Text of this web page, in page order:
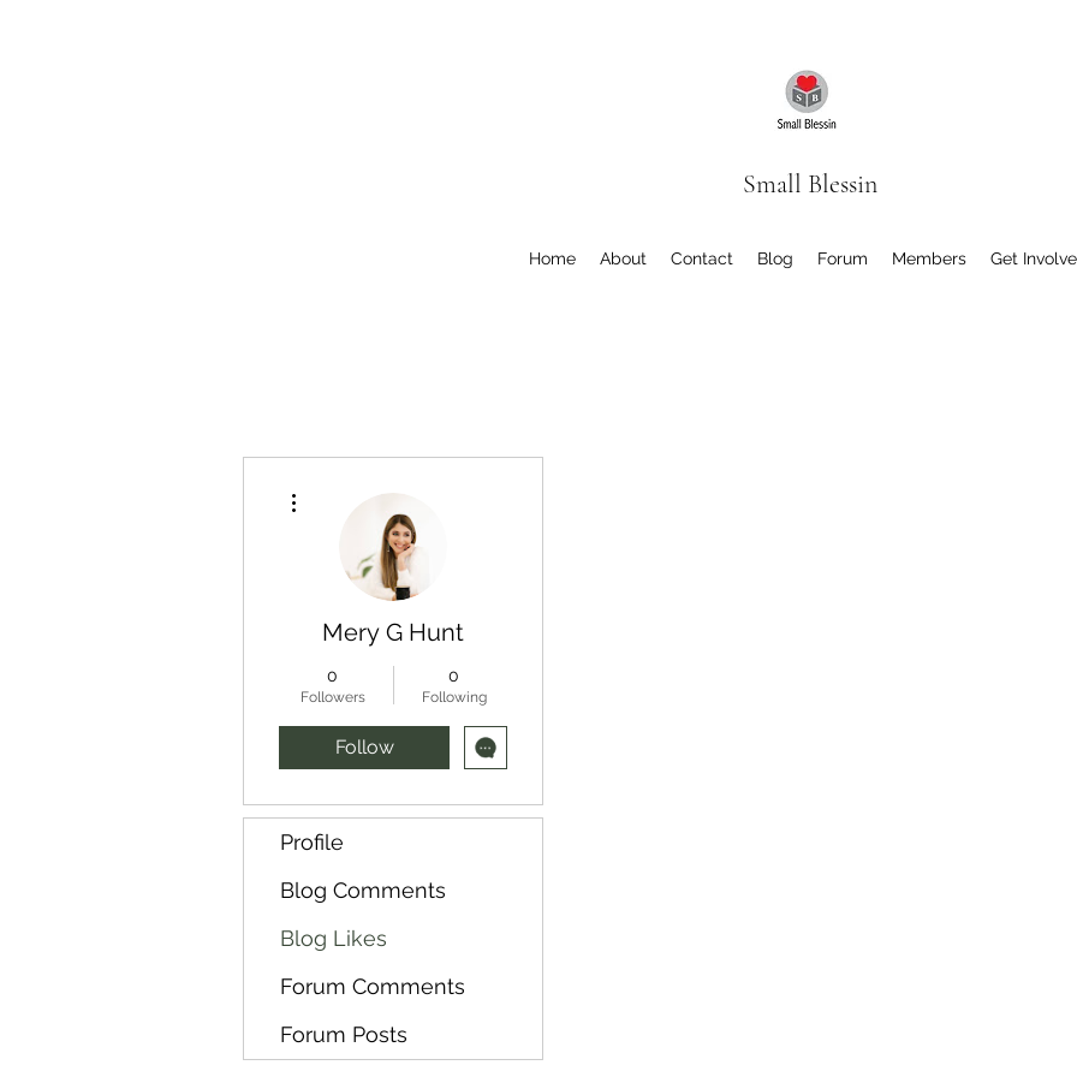
Small Blessin
Home About Contact Blog Forum Members Get
Mery G Hunt
0
Followers
0
Following
Follow
Profile
Blog Comments
Blog Likes
Forum Comments
Forum Posts